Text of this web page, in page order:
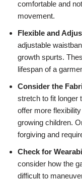
comfortable and
movement.
Flexible and
adjustable
growth spurts.
lifespan of a
Consider the
stretch to fit longer
offer more
growing children.
forgiving and
Check for
consider how the
difficult to